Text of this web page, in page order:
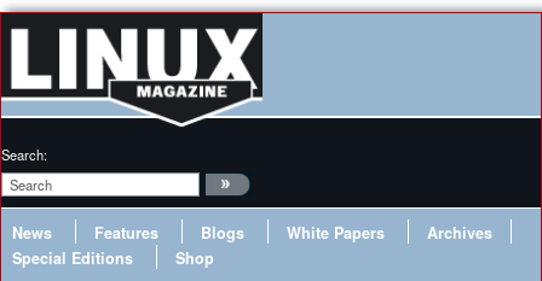
Search:
News Features Blogs White Papers
Archives
Special Editions
Shop